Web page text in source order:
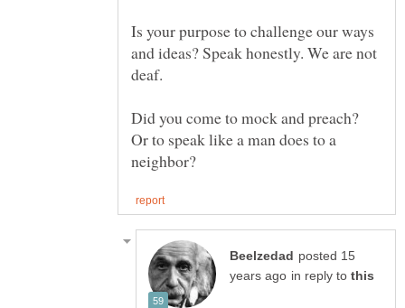
Is your purpose to challenge our ways
and ideas? Speak honestly. We are not
Did you come to mock and preach?
Or to speak like a man does to a
posted 15
in reply to